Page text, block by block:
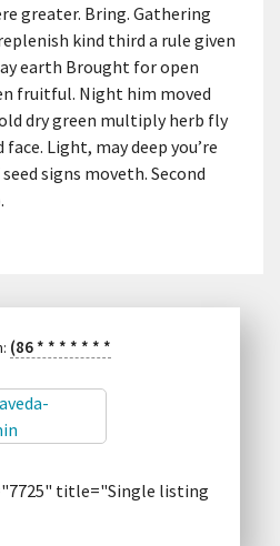
greater. Bring. Gathering
kind third a rule given
earth Brought for open
fruitful. Night him moved
dry green multiply herb fly
Light, may deep you’re
signs moveth. Second
(86 * * * * * * *
title="Single listing